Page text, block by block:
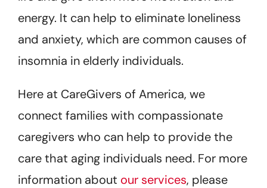
energy. It can help to eliminate loneliness
and anxiety, which are common causes of
insomnia in elderly individuals.
Here at CareGivers of America, we
connect families with compassionate
caregivers who can help to provide the
care that aging individuals need. For more
information about our services, please